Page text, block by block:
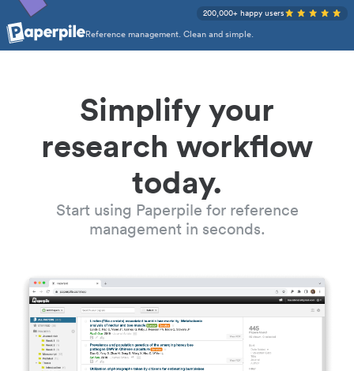
Reference management. Clean and simple.
200,000+ happy users
Simplify your
research workflow
today.
Start using Paperpile for reference
management in seconds.